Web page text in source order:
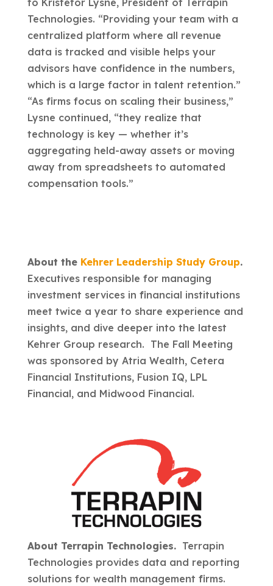
to Kristefor Lysne, President of Terrapin
Technologies. “Providing your team with a
centralized platform where all revenue
data is tracked and visible helps your
advisors have confidence in the numbers,
which is a large factor in talent retention.”
“As firms focus on scaling their business,”
Lysne continued, “they realize that
technology is key — whether it’s
aggregating held-away assets or moving
away from spreadsheets to automated
compensation tools.”
About the Kehrer Leadership Study Group.
Executives responsible for managing
investment services in financial institutions
meet twice a year to share experience and
insights, and dive deeper into the latest
Kehrer Group research. The Fall Meeting
was sponsored by Atria Wealth, Cetera
Financial Institutions, Fusion IQ, LPL
Financial, and Midwood Financial.
About Terrapin Technologies.Terrapin
Technologies provides data and reporting
solutions for wealth management firms.